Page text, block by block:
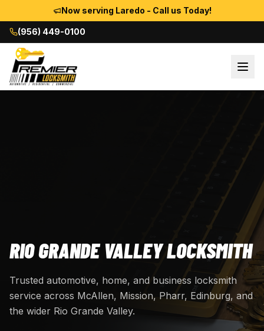
Now serving Laredo - Call us Today!
(956) 449-0100
RIO GRANDE VALLEY LOCKSMITH
Trusted automotive, home, and business locksmith
service across McAllen, Mission, Pharr, Edinburg, and
the wider Rio Grande Valley.